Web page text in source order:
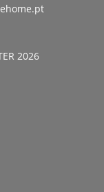
2026